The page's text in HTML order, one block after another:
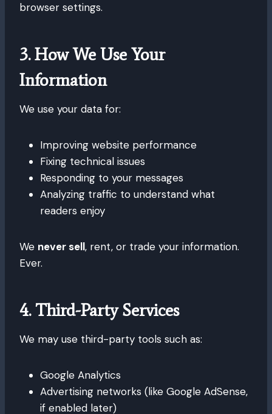
browser settings.
3. How We Use Your
Information
We use your data for:
Improving website performance
Fixing technical issues
Responding to your messages
Analyzing traffic to understand what
readers enjoy
We never sell, rent, or trade your information.
Ever.
4. Third-Party Services
We may use third-party tools such as:
Google Analytics
Advertising networks (like Google AdSense,
if enabled later)